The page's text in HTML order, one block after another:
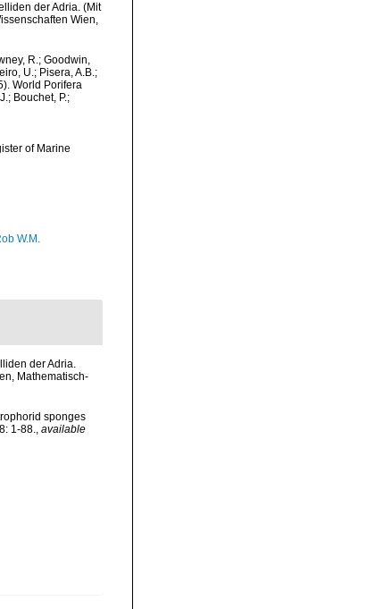
der Adria. (Mit
Wien,
R.; Goodwin,
U.; Pisera, A.B.;
World Porifera
Bouchet, P.;
of Marine
W.M.
der Adria.
Mathematisch-
sponges
1-88.
available